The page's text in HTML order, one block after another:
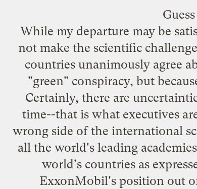
While my departure may be
not make the scientific
countries unanimously agree
"green" conspiracy, but
Certainly, there are
time--that is what executives
wrong side of the international
all the world's leading
world's countries as
ExxonMobil's position out